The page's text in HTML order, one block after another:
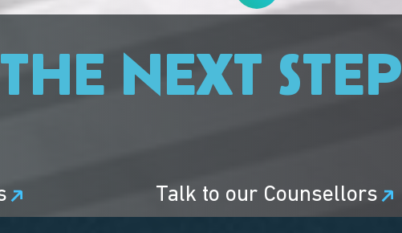
NEXT STEP
Talk to our Counsellors